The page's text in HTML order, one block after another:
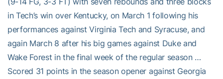
in Tech’s win over Kentucky, on March 1 following his
performances against Virginia Tech and Syracuse, and
again March 8 after his big games against Duke and
Wake Forest in the final week of the regular season …
Scored 31 points in the season opener against Georgia